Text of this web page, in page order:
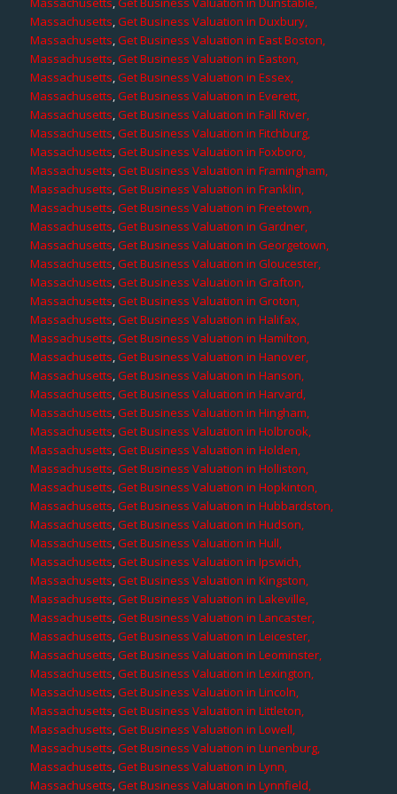
Massachusetts,Get Business Valuation in Duxbury,
Massachusetts,Get Business Valuation in East Boston,
Massachusetts,Get Business Valuation in Easton,
Massachusetts,Get Business Valuation in Essex,
Massachusetts,Get Business Valuation in Everett,
Massachusetts,Get Business Valuation in Fall River,
Massachusetts,Get Business Valuation in Fitchburg,
Massachusetts,Get Business Valuation in Foxboro,
Massachusetts,Get Business Valuation in Framingham,
Massachusetts,Get Business Valuation in Franklin,
Massachusetts,Get Business Valuation in Freetown,
Massachusetts,Get Business Valuation in Gardner,
Massachusetts,Get Business Valuation in Georgetown,
Massachusetts,Get Business Valuation in Gloucester,
Massachusetts,Get Business Valuation in Grafton,
Massachusetts,Get Business Valuation in Groton,
Massachusetts,Get Business Valuation in Halifax,
Massachusetts,Get Business Valuation in Hamilton,
Massachusetts,Get Business Valuation in Hanover,
Massachusetts,Get Business Valuation in Hanson,
Massachusetts,Get Business Valuation in Harvard,
Massachusetts,Get Business Valuation in Hingham,
Massachusetts,Get Business Valuation in Holbrook,
Massachusetts,Get Business Valuation in Holden,
Massachusetts,Get Business Valuation in Holliston,
Massachusetts,Get Business Valuation in Hopkinton,
Massachusetts,Get Business Valuation in Hubbardston,
Massachusetts,Get Business Valuation in Hudson,
Massachusetts,Get Business Valuation in Hull,
Massachusetts,Get Business Valuation in Ipswich,
Massachusetts,Get Business Valuation in Kingston,
Massachusetts,Get Business Valuation in Lakeville,
Massachusetts,Get Business Valuation in Lancaster,
Massachusetts,Get Business Valuation in Leicester,
Massachusetts,Get Business Valuation in Leominster,
Massachusetts,Get Business Valuation in Lexington,
Massachusetts,Get Business Valuation in Lincoln,
Massachusetts,Get Business Valuation in Littleton,
Massachusetts,Get Business Valuation in Lowell,
Massachusetts,Get Business Valuation in Lunenburg,
Massachusetts,Get Business Valuation in Lynn,
Massachusetts,Get Business Valuation in Lynnfield,